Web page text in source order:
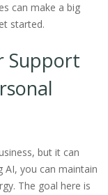
can make a big
started.
Support
but it can
AI, you can maintain
The goal here is